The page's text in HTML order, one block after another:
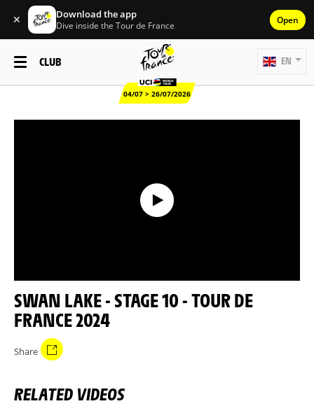
✕ Download the app
Dive inside the Tour de France Open
CLUB
04/07 > 26/07/2026
EN
SWAN LAKE - STAGE 10 - TOUR DE
FRANCE 2024
Share
RELATED VIDEOS